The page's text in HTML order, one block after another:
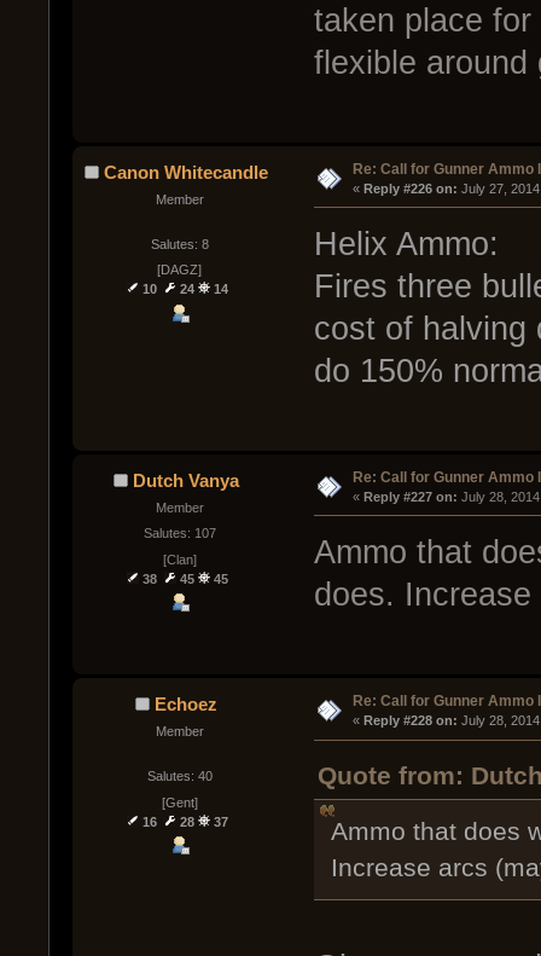
taken place
flexible around
Canon Whitecandle
Member
Salutes: 8
[DAGZ]
10
24 14
Re: Call for Gunner Ammo
« Reply #226 on: July 27,
Helix Ammo:
Fires three
cost of halving
do 150%
Dutch Vanya
Member
Salutes: 107
[Clan]
38
45 45
Re: Call for Gunner Ammo
« Reply #227 on: July 28,
Ammo that
does.
Echoez
Member
Salutes: 40
[Gent]
16
28 37
Re: Call for Gunner Ammo
« Reply #228 on: July 28,
Quote from:
Ammo that does
Increase arcs